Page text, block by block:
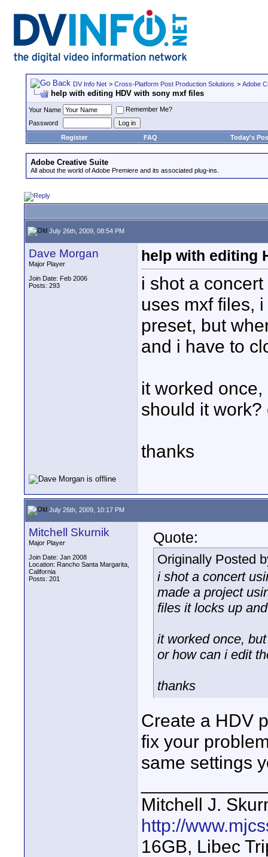
DV Info Net > Cross-Platform Post Production Solutions > Adobe
help with editing HDV with sony mxf files
Your Name
Remember Me?
Password
Register
FAQ Today's
Adobe Creative Suite
All about the world of Adobe Premiere and its associated plug-ins.
July 26th, 2009, 08:54 PM
Dave Morgan
Major Player
Join Date: Feb 2006
Posts: 293
help with editing
i shot a
uses mxf files,
preset, but
and i have to
it worked
should it
thanks
July 26th, 2009, 10:17 PM
Mitchell Skurnik
Major Player
Join Date: Jan 2008
Location: Rancho Santa Margarita,
California
Posts: 201
Quote:
Originally Posted
i shot a concert
made a project
files it locks up
it worked once,
or how can i edit
thanks
Create a HDV
fix your
same settings
Mitchell J.
http://
16GB, Libec